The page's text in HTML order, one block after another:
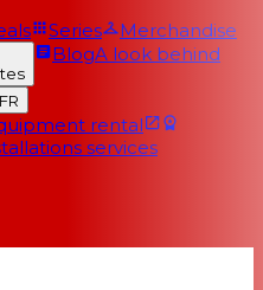
Series
Merchandise
BlogA look behind
FR
rental
services